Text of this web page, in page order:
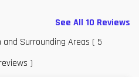
See All 10 Reviews
Surrounding Areas ( 5
)